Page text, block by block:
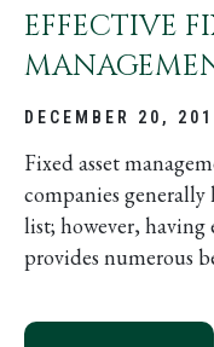
EFFECTIVE
DECEMBER 20,
Fixed asset
companies
list; however, having
provides numerous